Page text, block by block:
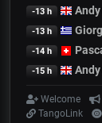
-13 h Andy
-13 h
-14 h
-15 h Andy
Welcome
TangoLink